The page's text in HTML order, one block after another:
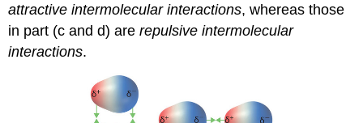
attractive intermolecular interactions, whereas those
in part (c and d) arerepulsive intermolecular
interactions.